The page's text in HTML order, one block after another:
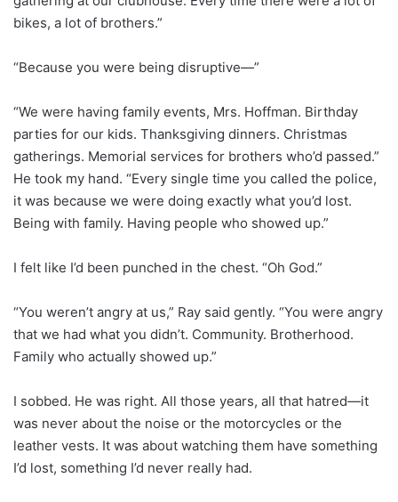
bikes, a lot of brothers.”
“Because you were being disruptive—”
“We were having family events, Mrs. Hoffman. Birthday
parties for our kids. Thanksgiving dinners. Christmas
gatherings. Memorial services for brothers who’d passed.”
He took my hand. “Every single time you called the police,
it was because we were doing exactly what you’d lost.
Being with family. Having people who showed up.”
I felt like I’d been punched in the chest. “Oh God.”
“You weren’t angry at us,” Ray said gently. “You were angry
that we had what you didn’t. Community. Brotherhood.
Family who actually showed up.”
I sobbed. He was right. All those years, all that hatred—it
was never about the noise or the motorcycles or the
leather vests. It was about watching them have something
I’d lost, something I’d never really had.